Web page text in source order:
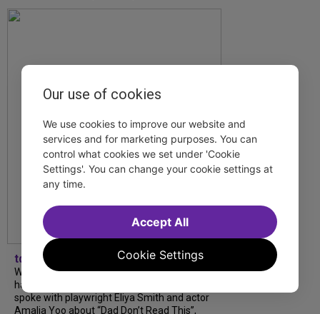
tdfnyc
What began as an unexpected collaboration
has become an acclaimed new play. We
spoke with playwright Eliya Smith and actor
Amalia Yoo about “Dad Don’t Read This”,
Our use of cookies
We use cookies to improve our website and
services and for marketing purposes. You can
control what cookies we set under 'Cookie
Settings'. You can change your cookie settings at
any time.
Cookie Settings
Accept All